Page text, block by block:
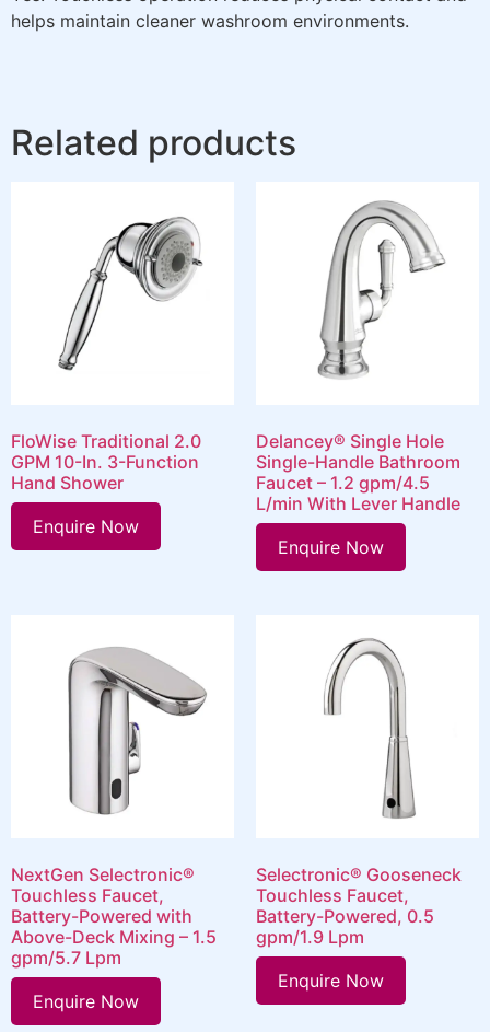
helps maintain cleaner washroom environments.
Related products
FloWise Traditional 2.0
GPM 10-In. 3-Function
Hand Shower
Enquire Now
Delancey® Single Hole
Single-Handle Bathroom
Faucet – 1.2 gpm/4.5
L/min With Lever Handle
Enquire Now
NextGen Selectronic®
Touchless Faucet,
Battery-Powered with
Above-Deck Mixing – 1.5
gpm/5.7 Lpm
Enquire Now
Selectronic® Gooseneck
Touchless Faucet,
Battery-Powered, 0.5
gpm/1.9 Lpm
Enquire Now